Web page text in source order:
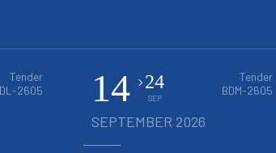
Tender
2605
14 24
SEP
SEPTEMBER 2026
Tender
BDM-2605